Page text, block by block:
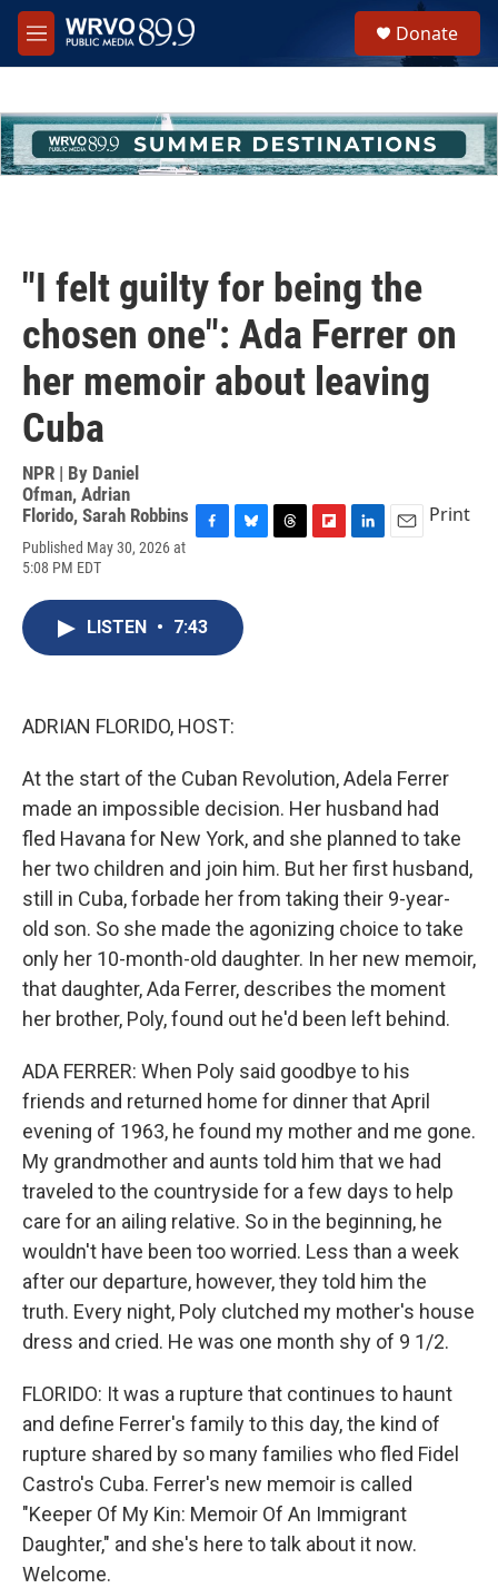
Skip to main content
M
e
h
u
e
Donate
"I felt guilty for being the
chosen one": Ada Ferrer on
her memoir about leaving
Cuba
NPR | By Daniel
Ofman, Adrian
Florido, Sarah Robbins
Published May 30, 2026 at
5:08 PM EDT
e
b
e
s
k
Print
LISTEN • 7:43
ADRIAN FLORIDO, HOST:
At the start of the Cuban Revolution, Adela Ferrer
made an impossible decision. Her husband had
fled Havana for New York, and she planned to take
her two children and join him. But her first husband,
still in Cuba, forbade her from taking their 9-year-
old son. So she made the agonizing choice to take
only her 10-month-old daughter. In her new memoir,
that daughter, Ada Ferrer, describes the moment
her brother, Poly, found out he'd been left behind.
ADA FERRER: When Poly said goodbye to his
friends and returned home for dinner that April
evening of 1963, he found my mother and me gone.
My grandmother and aunts told him that we had
traveled to the countryside for a few days to help
care for an ailing relative. So in the beginning, he
wouldn't have been too worried. Less than a week
after our departure, however, they told him the
truth. Every night, Poly clutched my mother's house
dress and cried. He was one month shy of 9 1/2.
FLORIDO: It was a rupture that continues to haunt
and define Ferrer's family to this day, the kind of
rupture shared by so many families who fled Fidel
Castro's Cuba. Ferrer's new memoir is called
"Keeper Of My Kin: Memoir Of An Immigrant
Daughter," and she's here to talk about it now.
Welcome.